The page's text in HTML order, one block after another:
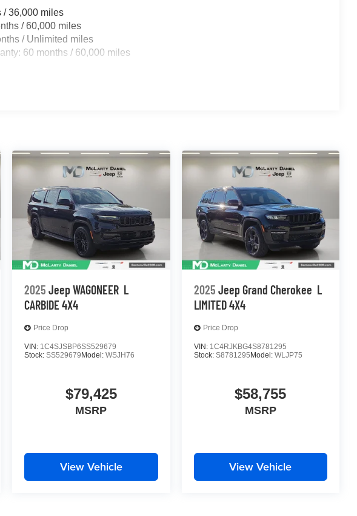
/ 36,000 miles
/ 60,000 miles
/ Unlimited miles
60 months / 60,000 miles
2025 Jeep WAGONEER L
CARBIDE 4X4
Price Drop
VIN: 1C4SJSBP6SS529679
Stock:SS529679Model:WSJH76
$79,425
MSRP
View Vehicle
2025 Jeep Grand Cherokee L
LIMITED 4X4
Price Drop
VIN: 1C4RJKBG4S8781295
Stock: S8781295Model: WLJP75
$58,755
MSRP
View Vehicle